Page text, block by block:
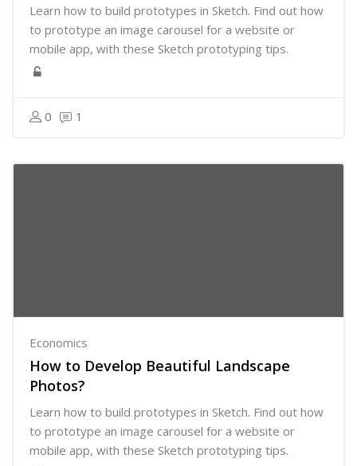
Learn how to build prototypes in Sketch. Find out how
to prototype an image carousel for a website or
mobile app, with these Sketch prototyping tips.
0 1
Economics
How to Develop Beautiful Landscape
Photos?
Learn how to build prototypes in Sketch. Find out how
to prototype an image carousel for a website or
mobile app, with these Sketch prototyping tips.